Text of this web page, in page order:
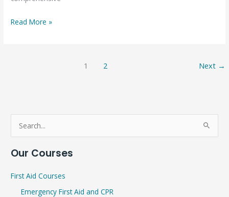
Read More »
1 2 Next →
a
Our Courses
First Aid Courses
Emergency First Aid and CPR